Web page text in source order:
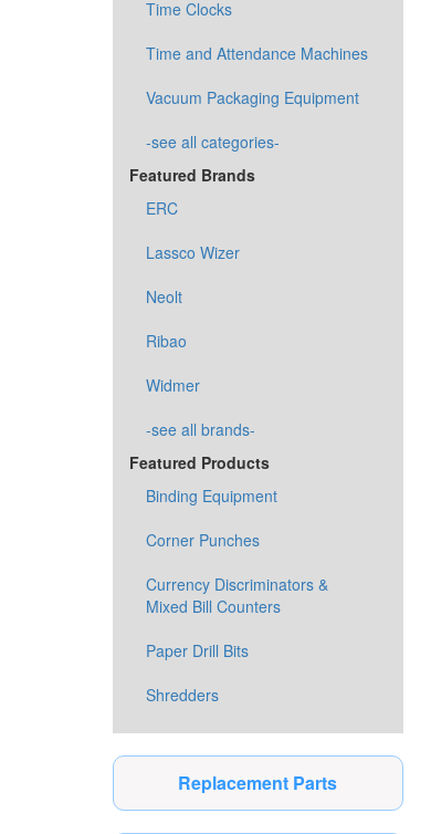
Time Clocks
Time and Attendance Machines
Vacuum Packaging Equipment
-see all categories-
Featured Brands
ERC
Lassco Wizer
Neolt
Ribao
Widmer
-see all brands-
Featured Products
Binding Equipment
Corner Punches
Currency Discriminators &
Mixed Bill Counters
Paper Drill Bits
Shredders
Replacement Parts